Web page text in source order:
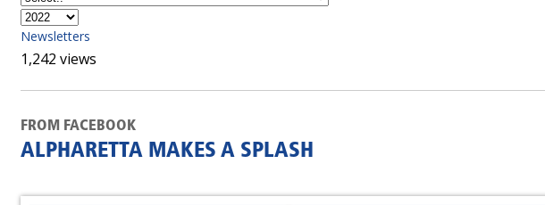
Newsletters
1,242 views
FROM FACEBOOK
ALPHARETTA MAKES A SPLASH